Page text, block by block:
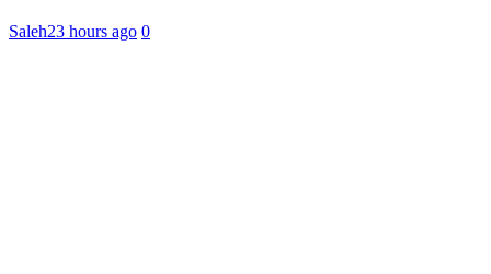
Saleh23 hours ago 0